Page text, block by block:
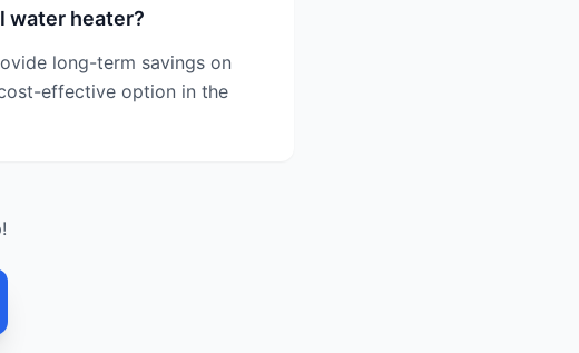
water heater?
long-term savings on
effective option in the